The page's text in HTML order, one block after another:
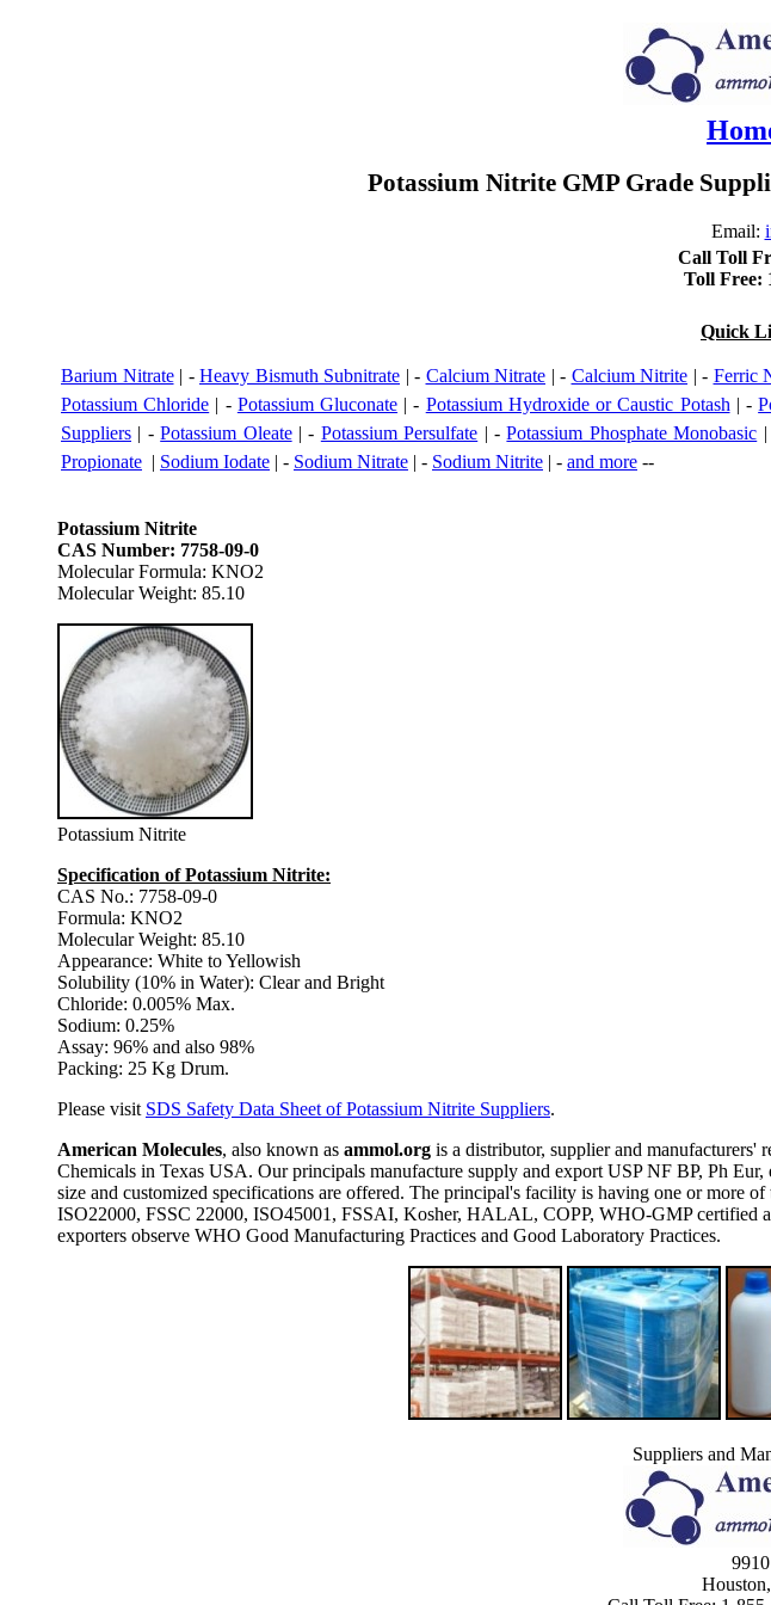
Potassium Nitrite GMP Grade
Email:
Call Toll
Toll Free:
Quick
Barium Nitrate| - Heavy Bismuth Subnitrate | - Calcium Nitrate | - Calcium Nitrite | - Ferric
Potassium Chloride | - Potassium Gluconate | - Potassium Hydroxide or Caustic Potash | -
Suppliers | -Potassium Oleate| - Potassium Persulfate | -Potassium Phosphate Monobasic
Propionate | Sodium Iodate | - Sodium Nitrate | - Sodium Nitrite | - and more --
Potassium Nitrite
CAS Number: 7758-09-0
Molecular Formula: KNO2
Molecular Weight: 85.10
Potassium Nitrite
Specification of Potassium Nitrite:
CAS No.: 7758-09-0
Formula: KNO2
Molecular Weight: 85.10
Appearance: White to Yellowish
Solubility (10% in Water): Clear and Bright
Chloride: 0.005% Max.
Sodium: 0.25%
Assay: 96% and also 98%
Packing: 25 Kg Drum.
Please visit SDS Safety Data Sheet of Potassium Nitrite Suppliers.
American Molecules, also known as ammol.org is a distributor, supplier and manufacturers'
Chemicals in Texas USA. Our principals manufacture supply and export USP NF BP, Ph
size and customized specifications are offered. The principal's facility is having one or
ISO22000, FSSC 22000, ISO45001, FSSAI, Kosher, HALAL, COPP, WHO-GMP certified
exporters observe WHO Good Manufacturing Practices and Good Laboratory Practices.
Suppliers and